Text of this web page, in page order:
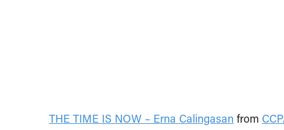
THE TIME IS NOW – Erna Calingasan from